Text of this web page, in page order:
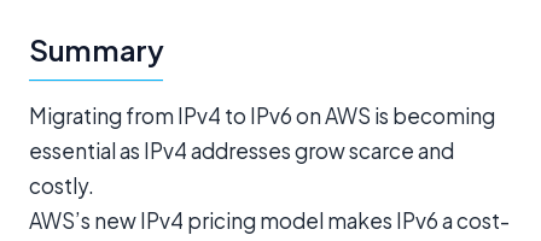
Summary
Migrating from IPv4 to IPv6 on AWS is becoming
essential as IPv4 addresses grow scarce and
costly.
AWS’s new IPv4 pricing model makes IPv6 a cost-